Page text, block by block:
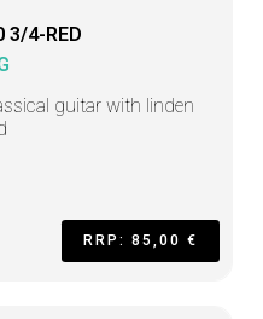
3/4-RED
guitar with linden
RRP: 85,00 €